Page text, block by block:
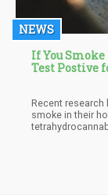
NEWS
If You
Test Postive
Recent research
smoke in their